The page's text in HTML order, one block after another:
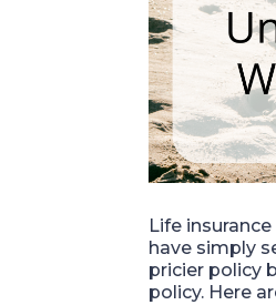
Life
have simply
pricier policy
policy. Here